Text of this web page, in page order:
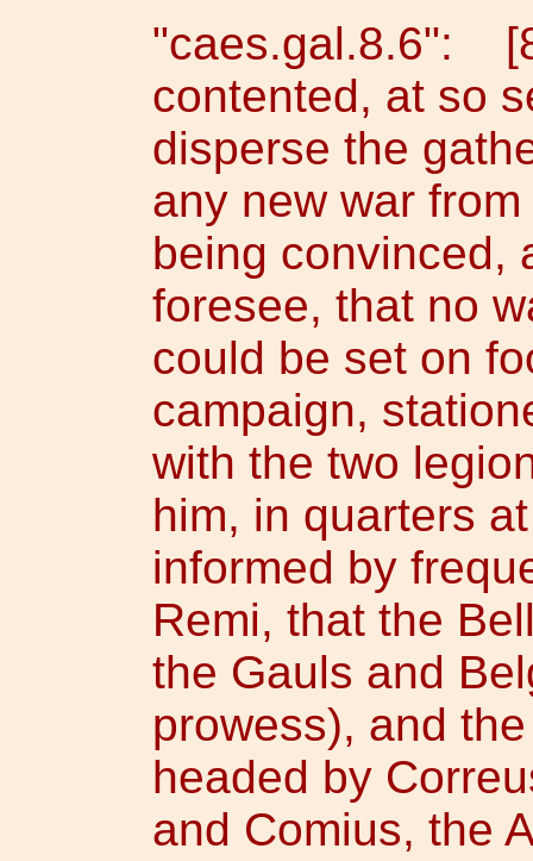
"caes.gal.8.6":
contented, at so
disperse the
any new war
being convinced,
foresee, that no
could be set on
campaign,
with the two
him, in quarters
informed by
Remi, that the
the Gauls and
prowess), and
headed by
and Comius, the